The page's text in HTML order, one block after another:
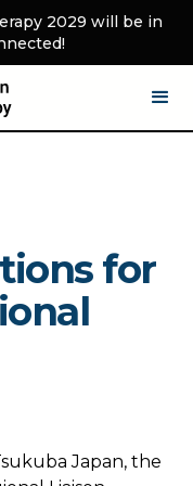
2029 will be in
for
Japan, the